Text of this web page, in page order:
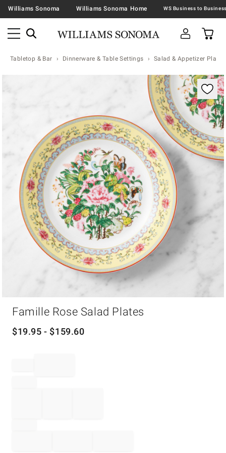
Williams Sonoma Williams Sonoma Home
Tabletop & Bar Dinnerware & Table Settings Salad & Appetizer Plates
Zoomable product image with magnification
Famille Rose Salad Plates
$19.95 - $159.60